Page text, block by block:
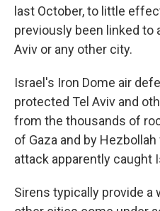
last October, to little
previously been linked to
Aviv or any other city.
Israel's Iron Dome air
protected Tel Aviv and
from the thousands of
of Gaza and by
attack apparently caught
Sirens typically provide a